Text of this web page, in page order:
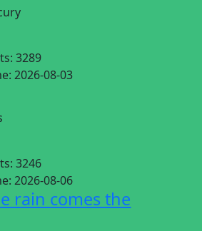
3289
2026-08-03
3246
2026-08-06
rain comes the